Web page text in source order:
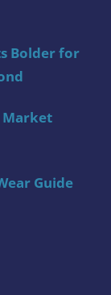
Bolder for
Market
Guide